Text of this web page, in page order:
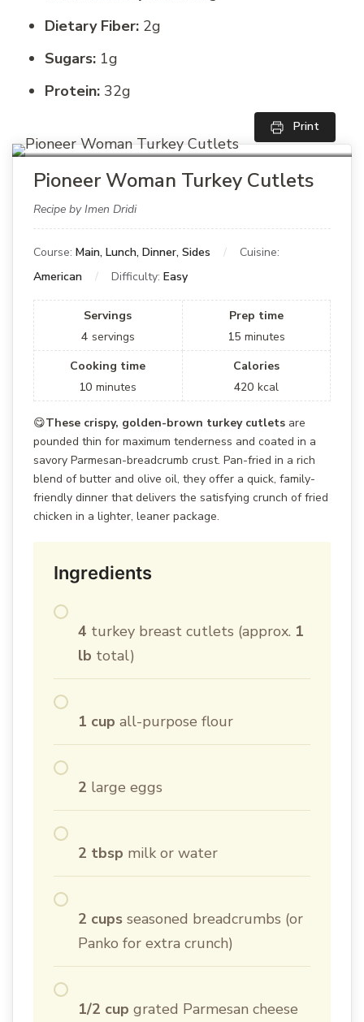
Dietary Fiber: 2g
Sugars: 1g
Protein: 32g
Print
Pioneer Woman Turkey Cutlets
Recipe by Imen Dridi
Course: Main, Lunch, Dinner, Sides
Cuisine:
American
Difficulty: Easy
Servings
4 servings
Prep time
15 minutes
Cooking time
10 minutes
Calories
420 kcal
😋These crispy, golden-brown turkey cutlets are
pounded thin for maximum tenderness and coated in a
savory Parmesan-breadcrumb crust. Pan-fried in a rich
blend of butter and olive oil, they offer a quick, family-
friendly dinner that delivers the satisfying crunch of fried
chicken in a lighter, leaner package.
Ingredients
4 turkey breast cutlets (approx. 1
lb total)
1 cup all-purpose flour
2 large eggs
2 tbsp milk or water
2 cups seasoned breadcrumbs (or
Panko for extra crunch)
1/2 cup grated Parmesan cheese